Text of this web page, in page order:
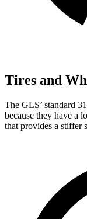
Tires and
The GLS’ standard
because they have a
that provides a stiffer